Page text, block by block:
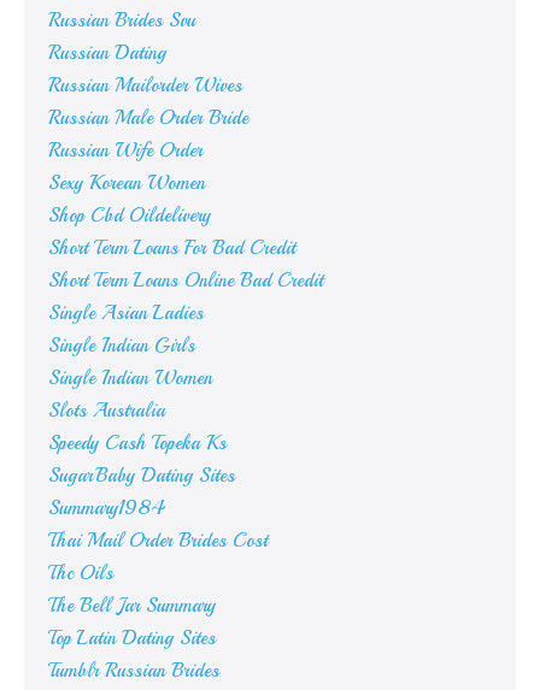
Russian Brides Svu
Russian Dating
Russian Mailorder Wives
Russian Male Order Bride
Russian Wife Order
Sexy Korean Women
Shop Cbd Oildelivery
Short Term Loans For Bad Credit
Short Term Loans Online Bad Credit
Single Asian Ladies
Single Indian Girls
Single Indian Women
Slots Australia
Speedy Cash Topeka Ks
SugarBaby Dating Sites
Summary1984
Thai Mail Order Brides Cost
Thc Oils
The Bell Jar Summary
Top Latin Dating Sites
Tumblr Russian Brides